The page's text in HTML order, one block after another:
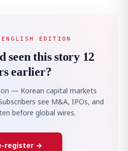
EDITION
seen this story 12
earlier?
— Korean capital markets
see M&A, IPOs, and
before global wires.
register →